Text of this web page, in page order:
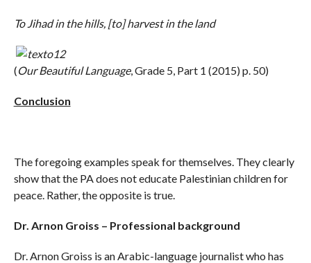
To Jihad in the hills, [to] harvest in the land
(Our Beautiful Language, Grade 5, Part 1 (2015) p. 50)
Conclusion
The foregoing examples speak for themselves. They clearly
show that the PA does not educate Palestinian children for
peace. Rather, the opposite is true.
Dr. Arnon Groiss – Professional background
Dr. Arnon Groiss is an Arabic-language journalist who has